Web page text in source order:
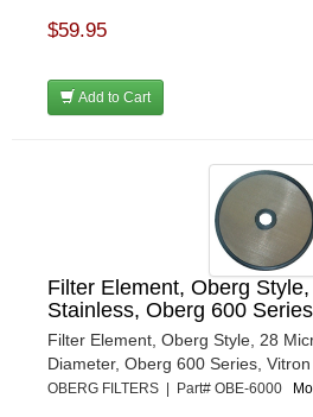
$59.95
Add to Cart
Filter Element, Oberg
Stainless, Oberg 600
Filter Element, Oberg Style, 28
Diameter, Oberg 600 Series,
OBERG FILTERS | Part# OBE-6000